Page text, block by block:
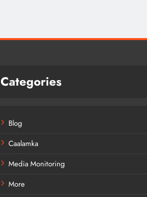
Categories
Blog
Caalamka
Media Monitoring
More